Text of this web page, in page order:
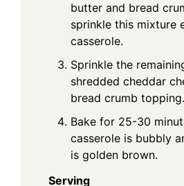
butter and bread
sprinkle this mixture
casserole.
Sprinkle the
shredded cheddar
bread crumb topping.
Bake for 25-30
casserole is bubbly
is golden brown.
Serving